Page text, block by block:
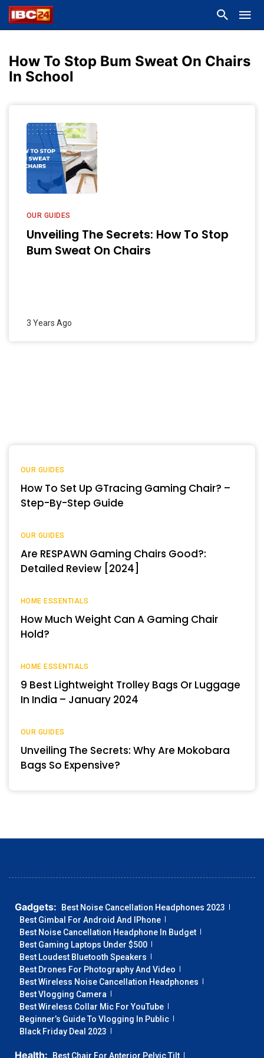
How To Stop Bum Sweat On Chairs
In School
OUR GUIDES
Unveiling The Secrets: How To Stop
Bum Sweat On Chairs
3 Years Ago
OUR GUIDES
How To Set Up GTracing Gaming Chair? –
Step-By-Step Guide
OUR GUIDES
Are RESPAWN Gaming Chairs Good?:
Detailed Review [2024]
HOME ESSENTIALS
How Much Weight Can A Gaming Chair
Hold?
HOME ESSENTIALS
9 Best Lightweight Trolley Bags Or Luggage
In India – January 2024
OUR GUIDES
Unveiling The Secrets: Why Are Mokobara
Bags So Expensive?
Gadgets:
Best Noise Cancellation Headphones 2023
Best Gimbal For Android And IPhone
Best Noise Cancellation Headphone In Budget
Best Gaming Laptops Under $500
Best Loudest Bluetooth Speakers
Best Drones For Photography And Video
Best Wireless Noise Cancellation Headphones
Best Vlogging Camera
Best Wireless Collar Mic For YouTube
Beginner’s Guide To Vlogging In Public
Black Friday Deal 2023
Health: Best Chair For Anterior Pelvic Tilt